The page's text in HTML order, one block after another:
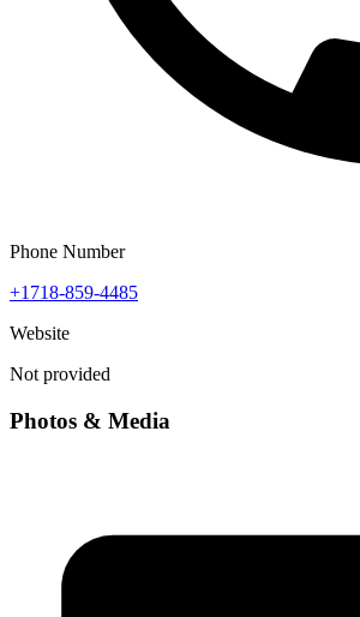
Phone Number
+1718-859-4485
Website
Not provided
Photos & Media